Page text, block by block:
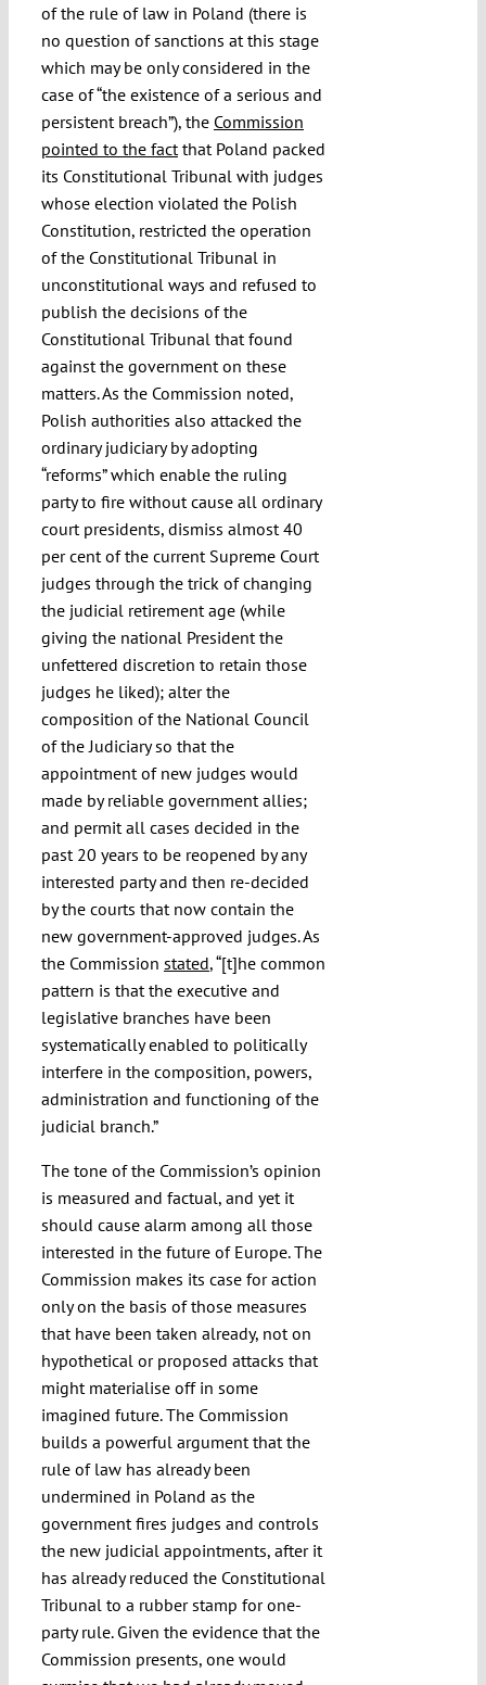
of the rule of law in Poland (there is
no question of sanctions at this stage
which may be only considered in the
case of “the existence of a serious and
persistent breach”), the Commission
pointed to the factthat Poland packed
its Constitutional Tribunal with judges
whose election violated the Polish
Constitution, restricted the operation
of the Constitutional Tribunal in
unconstitutional ways and refused to
publish the decisions of the
Constitutional Tribunal that found
against the government on these
matters. As the Commission noted,
Polish authorities also attacked the
ordinary judiciary by adopting
“reforms” which enable the ruling
party to fire without cause all ordinary
court presidents, dismiss almost 40
per cent of the current Supreme Court
judges through the trick of changing
the judicial retirement age (while
giving the national President the
unfettered discretion to retain those
judges he liked); alter the
composition of the National Council
of the Judiciary so that the
appointment of new judges would
made by reliable government allies;
and permit all cases decided in the
past 20 years to be reopened by any
interested party and then re-decided
by the courts that now contain the
new government-approved judges. As
the Commission stated, “[t]he common
pattern is that the executive and
legislative branches have been
systematically enabled to politically
interfere in the composition, powers,
administration and functioning of the
judicial branch.”
The tone of the Commission’s opinion
is measured and factual, and yet it
should cause alarm among all those
interested in the future of Europe. The
Commission makes its case for action
only on the basis of those measures
that have been taken already, not on
hypothetical or proposed attacks that
might materialise off in some
imagined future. The Commission
builds a powerful argument that the
rule of law has already been
undermined in Poland as the
government fires judges and controls
the new judicial appointments, after it
has already reduced the Constitutional
Tribunal to a rubber stamp for one-
party rule. Given the evidence that the
Commission presents, one would